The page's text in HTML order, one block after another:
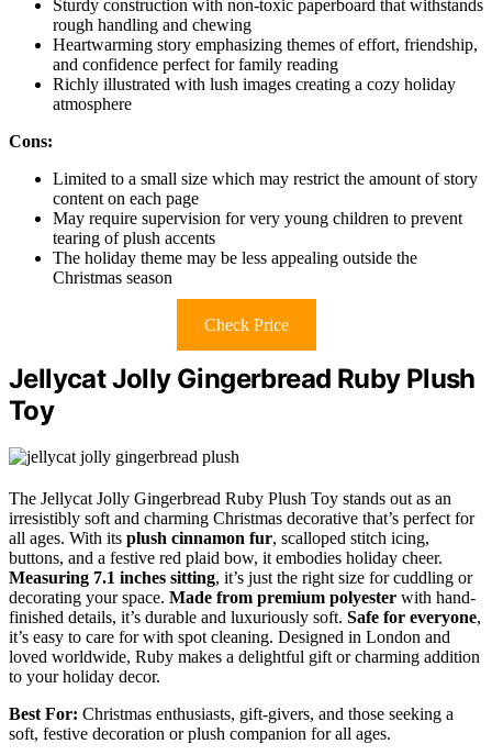
Sturdy construction with non-toxic paperboard that withstands
rough handling and chewing
Heartwarming story emphasizing themes of effort, friendship,
and confidence perfect for family reading
Richly illustrated with lush images creating a cozy holiday
atmosphere
Cons:
Limited to a small size which may restrict the amount of story
content on each page
May require supervision for very young children to prevent
tearing of plush accents
The holiday theme may be less appealing outside the
Christmas season
Check Price
Jellycat Jolly Gingerbread Ruby Plush
Toy
The Jellycat Jolly Gingerbread Ruby Plush Toy stands out as an
irresistibly soft and charming Christmas decorative that’s perfect for
all ages. With its plush cinnamon fur, scalloped stitch icing,
buttons, and a festive red plaid bow, it embodies holiday cheer.
Measuring 7.1 inches sitting, it’s just the right size for cuddling or
decorating your space. Made from premium polyester with hand-
finished details, it’s durable and luxuriously soft. Safe for everyone,
it’s easy to care for with spot cleaning. Designed in London and
loved worldwide, Ruby makes a delightful gift or charming addition
to your holiday decor.
Best For: Christmas enthusiasts, gift-givers, and those seeking a
soft, festive decoration or plush companion for all ages.